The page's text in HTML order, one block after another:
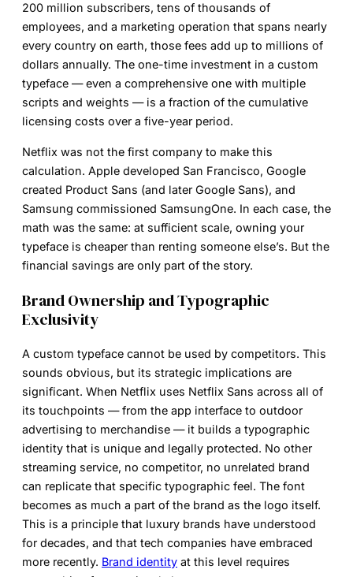
200 million subscribers, tens of thousands of
employees, and a marketing operation that spans nearly
every country on earth, those fees add up to millions of
dollars annually. The one-time investment in a custom
typeface — even a comprehensive one with multiple
scripts and weights — is a fraction of the cumulative
licensing costs over a five-year period.
Netflix was not the first company to make this
calculation. Apple developed San Francisco, Google
created Product Sans (and later Google Sans), and
Samsung commissioned SamsungOne. In each case, the
math was the same: at sufficient scale, owning your
typeface is cheaper than renting someone else’s. But the
financial savings are only part of the story.
Brand Ownership and Typographic
Exclusivity
A custom typeface cannot be used by competitors. This
sounds obvious, but its strategic implications are
significant. When Netflix uses Netflix Sans across all of
its touchpoints — from the app interface to outdoor
advertising to merchandise — it builds a typographic
identity that is unique and legally protected. No other
streaming service, no competitor, no unrelated brand
can replicate that specific typographic feel. The font
becomes as much a part of the brand as the logo itself.
This is a principle that luxury brands have understood
for decades, and that tech companies have embraced
more recently. Brand identity at this level requires